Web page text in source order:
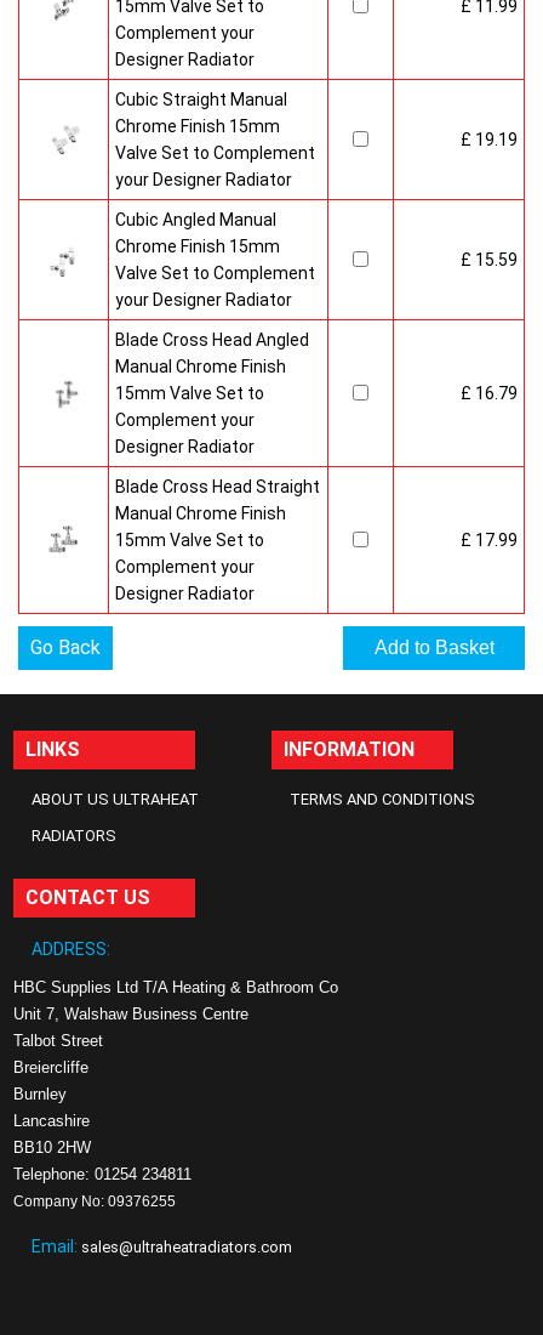
15mm Valve Set to
Complement your
Designer Radiator
£ 11.99
Cubic Straight Manual
Chrome Finish 15mm
Valve Set to Complement
your Designer Radiator
£ 19.19
Cubic Angled Manual
Chrome Finish 15mm
Valve Set to Complement
your Designer Radiator
£ 15.59
Blade Cross Head Angled
Manual Chrome Finish
15mm Valve Set to
Complement your
Designer Radiator
£ 16.79
Blade Cross Head Straight
Manual Chrome Finish
15mm Valve Set to
Complement your
Designer Radiator
£ 17.99
Go Back
LINKS
ABOUT US ULTRAHEAT
RADIATORS
INFORMATION
TERMS AND CONDITIONS
CONTACT US
ADDRESS:
HBC Supplies Ltd T/A Heating & Bathroom Co
Unit 7, Walshaw Business Centre
Talbot Street
Breiercliffe
Burnley
Lancashire
BB10 2HW
Telephone: 01254 234811
Company No: 09376255
Email: sales@ultraheatradiators.com